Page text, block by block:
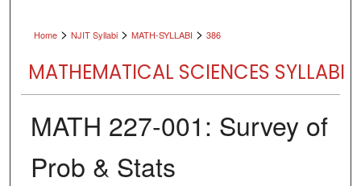
Home > NJIT Syllabi > MATH-SYLLABI > 386
MATHEMATICAL SCIENCES SYLLABI
MATH 227-001: Survey of
Prob & Stats